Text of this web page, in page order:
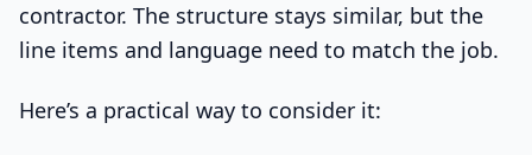
contractor. The structure stays similar, but the
line items and language need to match the job.
Here’s a practical way to consider it: